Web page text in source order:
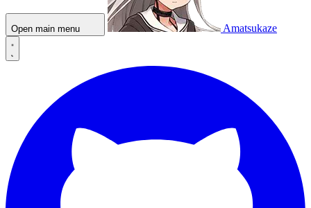
Open main menu Amatsukaze